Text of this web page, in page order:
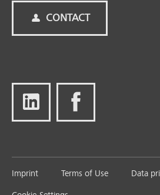
CONTACT
Imprint Terms of Use Data